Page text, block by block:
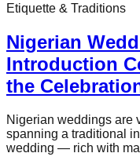
Etiquette & Traditions
Nigerian
Introduction
the
Nigerian weddings are
spanning a traditional
wedding — rich with